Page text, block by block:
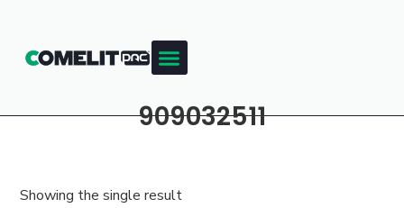
909032511
Showing the single result